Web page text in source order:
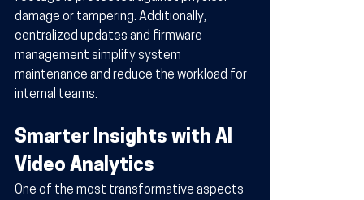
damage or tampering. Additionally,
centralized updates and firmware
management simplify system
maintenance and reduce the workload for
internal teams.
Smarter Insights with AI
Video Analytics
One of the most transformative aspects